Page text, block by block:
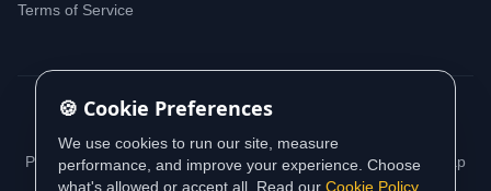
Terms of Service
Privacy Policy Terms of Service Cookie Policy Sitemap
🍪 Cookie Preferences
We use cookies to run our site, measure
performance, and improve your experience. Choose
what's allowed or accept all. Read our Cookie Policy